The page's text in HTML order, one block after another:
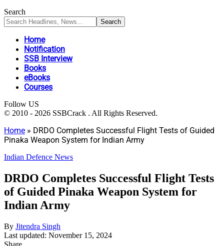
Search
Home
Notification
SSB Interview
Books
eBooks
Courses
Follow US
© 2010 - 2026 SSBCrack . All Rights Reserved.
Home » DRDO Completes Successful Flight Tests of Guided
Pinaka Weapon System for Indian Army
Indian Defence News
DRDO Completes Successful Flight Tests
of Guided Pinaka Weapon System for
Indian Army
By Jitendra Singh
Last updated: November 15, 2024
Share